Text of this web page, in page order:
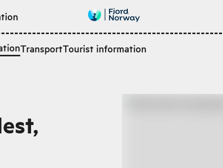
TransportTourist information